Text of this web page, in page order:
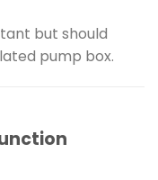
but should
pump box.